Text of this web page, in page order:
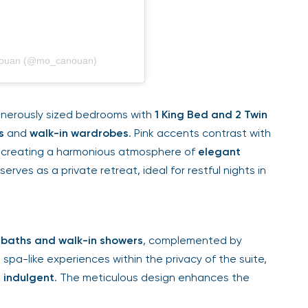
(@mo_canouan)
sized bedrooms with 1 King Bed and 2 Twin
and walk-in wardrobes. Pink accents contrast with
a harmonious atmosphere of elegant
as a private retreat, ideal for restful nights in
and walk-in showers, complemented by
spa-like experiences within the privacy of the suite,
. The meticulous design enhances the